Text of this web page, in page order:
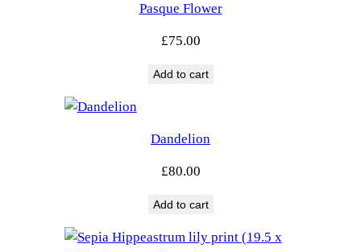
Pasque Flower
£75.00
Add to cart
Dandelion
£80.00
Add to cart